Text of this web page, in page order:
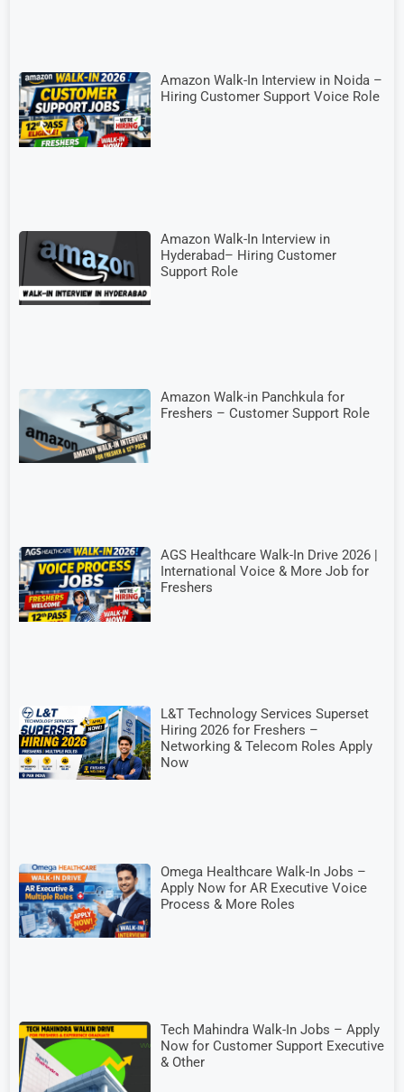
Amazon Walk-In Interview in Noida –
Hiring Customer Support Voice Role
Amazon Walk-In Interview in
Hyderabad– Hiring Customer
Support Role
Amazon Walk-in Panchkula for
Freshers – Customer Support Role
AGS Healthcare Walk-In Drive 2026 |
International Voice & More Job for
Freshers
L&T Technology Services Superset
Hiring 2026 for Freshers –
Networking & Telecom Roles Apply
Now
Omega Healthcare Walk-In Jobs –
Apply Now for AR Executive Voice
Process & More Roles
Tech Mahindra Walk-In Jobs – Apply
Now for Customer Support Executive
& Other